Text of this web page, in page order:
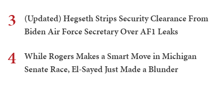
3
(Updated) Hegseth Strips Security Clearance From
Biden Air Force Secretary Over AF1 Leaks
4
While Rogers Makes a Smart Move in Michigan
Senate Race, El-Sayed Just Made a Blunder